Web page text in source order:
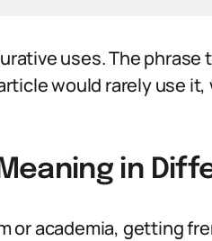
uses. The phrase
would rarely use it,
in
or academia, getting